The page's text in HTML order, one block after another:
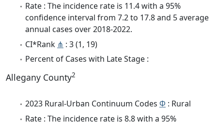
Rate : The incidence rate is 11.4 with a 95%
confidence interval from 7.2 to 17.8 and 5 average
annual cases over 2018-2022.
CI*Rank ⋔ : 3 (1, 19)
Percent of Cases with Late Stage :
Allegany County2
2023 Rural-Urban Continuum Codes Φ : Rural
Rate : The incidence rate is 8.8 with a 95%